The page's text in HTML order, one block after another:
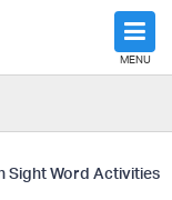
MENU
Sight Word Activities